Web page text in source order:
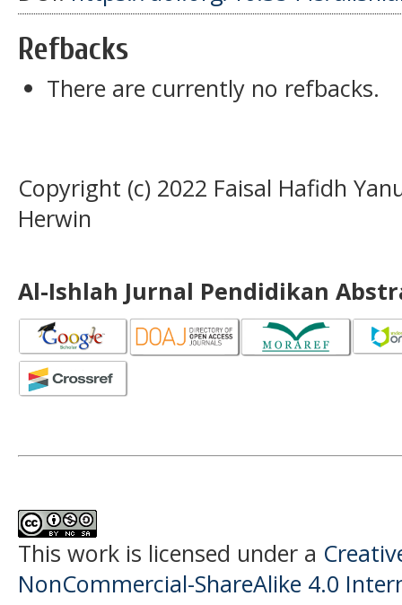
Refbacks
There are currently no refbacks.
Copyright (c) 2022 Faisal Hafidh
Herwin
Al-Ishlah Jurnal Pendidikan
This work is licensed under a
NonCommercial-ShareAlike 4.0